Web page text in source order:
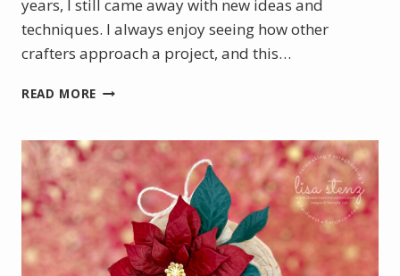
years, I still came away with new ideas and
techniques. I always enjoy seeing how other
crafters approach a project, and this…
READ MORE PRETTY
CRAFT
CLASS
PROJECTS